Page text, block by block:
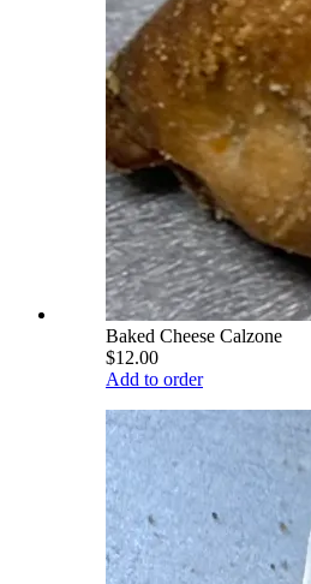
Baked Cheese Calzone
$12.00
Add to order